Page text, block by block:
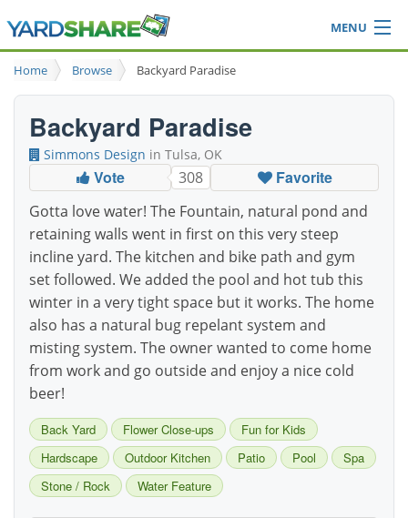
MENU
Browse
Ideas Blog
Login
Home Browse Backyard Paradise
Backyard Paradise
Simmons Design in Tulsa, OK
Vote 308 Favorite
Gotta love water! The Fountain, natural pond and
retaining walls went in first on this very steep
incline yard. The kitchen and bike path and gym
set followed. We added the pool and hot tub this
winter in a very tight space but it works. The home
also has a natural bug repelant system and
misting system. The owner wanted to come home
from work and go outside and enjoy a nice cold
beer!
Back Yard Flower Close-ups
Fun for Kids
Hardscape
Outdoor Kitchen Patio Pool
Spa
Stone / Rock
Water Feature